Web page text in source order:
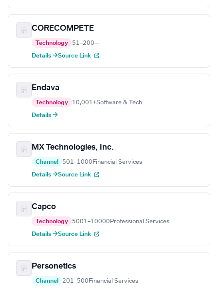
CORECOMPETE
Technology 51–200—
Details →Source Link
Endava
Technology 10,001+Software & Tech
Details →
MX Technologies, Inc.
Channel 501–1000 Financial Services
Details →Source Link
Capco
Technology 5001–10000 Professional Services
Details →Source Link
Personetics
Channel 201–500 Financial Services